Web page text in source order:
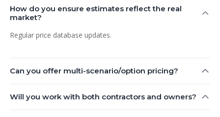
How do you ensure estimates reflect the real
market?
Regular price database updates.
Can you offer multi-scenario/option pricing?
Will you work with both contractors and owners?